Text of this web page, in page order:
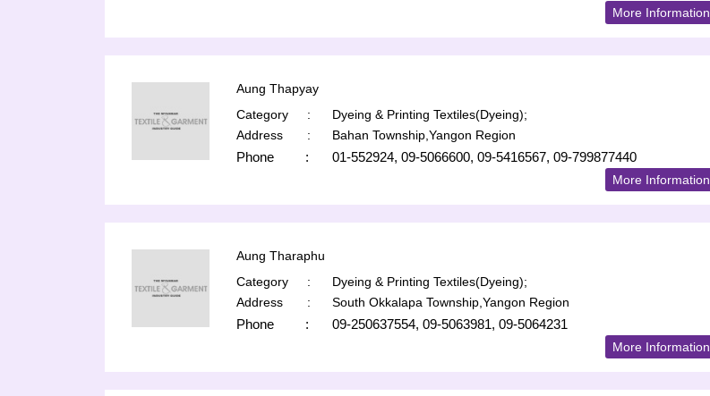
More Information
Aung Thapyay
Category
:
Dyeing & Printing Textiles(Dyeing);
Address
: Bahan Township,Yangon Region
Phone : 01-552924, 09-5066600, 09-5416567, 09-799877440
More Information
Aung Tharaphu
Category
:
Dyeing & Printing Textiles(Dyeing);
Address
: South Okkalapa Township,Yangon Region
Phone : 09-250637554, 09-5063981, 09-5064231
More Information